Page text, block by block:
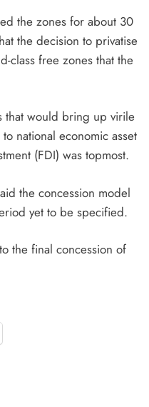
the zones for about 30
the decision to privatise
class free zones that the
that would bring up virile
national economic asset
(FDI) was topmost.
the concession model
yet to be specified.
the final concession of